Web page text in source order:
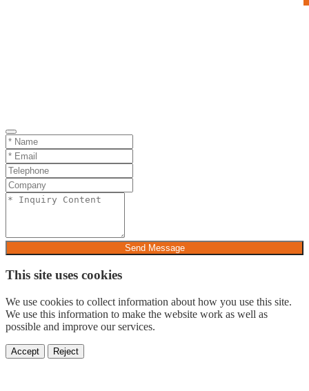
Send Message
This site uses cookies
We use cookies to collect information about how you use this site.
We use this information to make the website work as well as
possible and improve our services.
Accept Reject